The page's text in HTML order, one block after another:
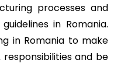
processes and
in Romania.
in Romania to make
and be